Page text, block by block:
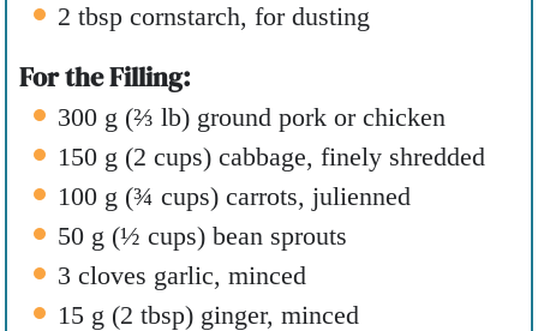
2 tbsp cornstarch, for dusting
For the Filling:
300 g (⅔ lb) ground pork or chicken
150 g (2 cups) cabbage, finely shredded
100 g (¾ cups) carrots, julienned
50 g (½ cups) bean sprouts
3 cloves garlic, minced
15 g (2 tbsp) ginger, minced